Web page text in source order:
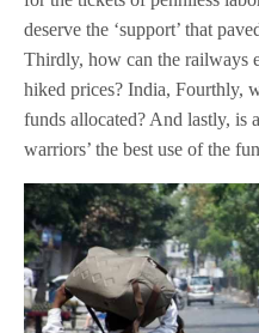
deserve the ‘support’ that
Thirdly, how can the railways
hiked prices? India, Fourthly,
funds allocated? And lastly, is
warriors’ the best use of the